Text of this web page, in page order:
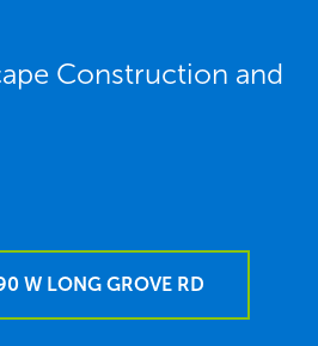
Construction and
W LONG GROVE RD